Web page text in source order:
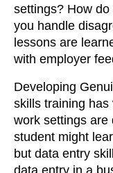
settings? How
you handle
lessons are
with employer
Developing
skills training
work settings are
student might
but data entry
data entry in a